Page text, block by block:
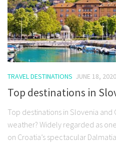
TRAVEL DESTINATIONS JUNE 18, 2020
Top destinations in
Top destinations in Slovenia and
weather? Widely regarded as
on Croatia’s spectacular